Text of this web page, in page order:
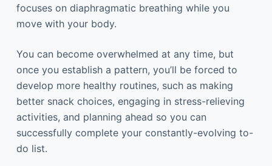
focuses on diaphragmatic breathing while you
move with your body.
You can become overwhelmed at any time, but
once you establish a pattern, you’ll be forced to
develop more healthy routines, such as making
better snack choices, engaging in stress-relieving
activities, and planning ahead so you can
successfully complete your constantly-evolving to-
do list.